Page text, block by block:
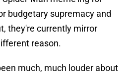
budgetary supremacy and
they're currently mirror
reason.
much, much louder about